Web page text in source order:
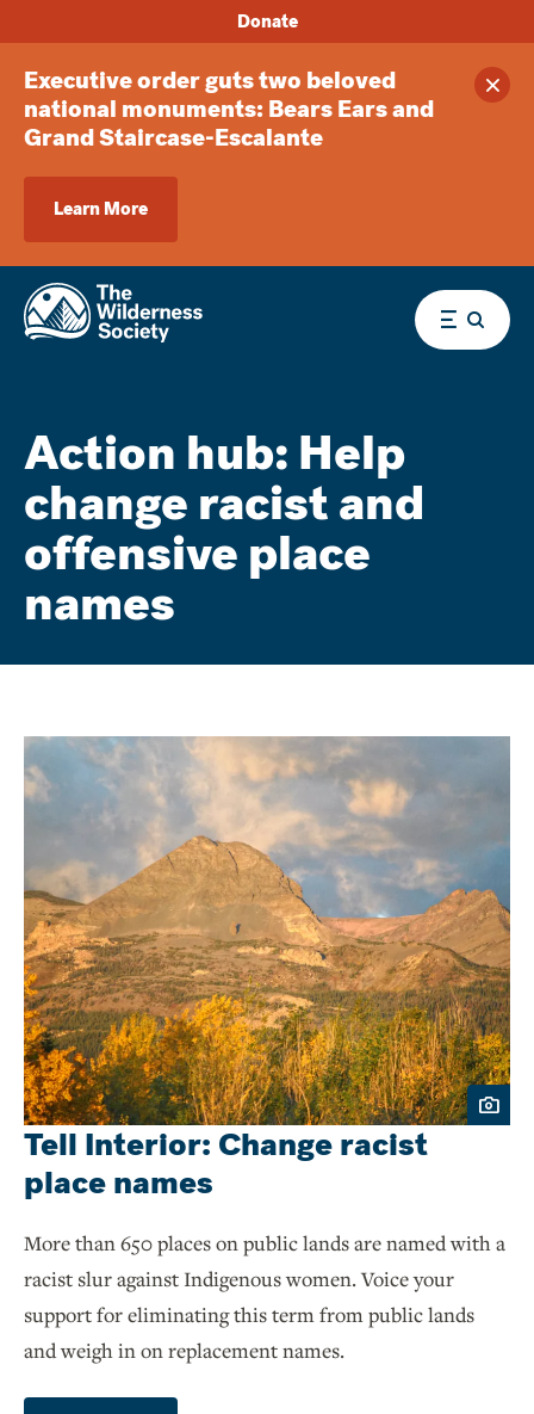
Executive order guts two beloved
national monuments: Bears Ears and
Grand Staircase-Escalante
Learn More
Donate
Menu
Action hub: Help
change racist and
offensive place
names
Tell Interior: Change racist
place names
More than 650 places on public lands are named with a
racist slur against Indigenous women. Voice your
support for eliminating this term from public lands
and weigh in on replacement names.